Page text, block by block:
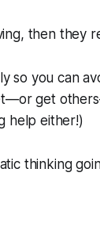
then they
so you can
get
help either!)
thinking